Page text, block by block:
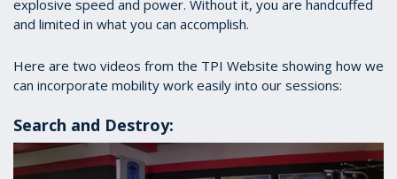
explosive speed and power. Without it, you are handcuffed
and limited in what you can accomplish.
Here are two videos from the TPI Website showing how we
can incorporate mobility work easily into our sessions:
Search and Destroy: